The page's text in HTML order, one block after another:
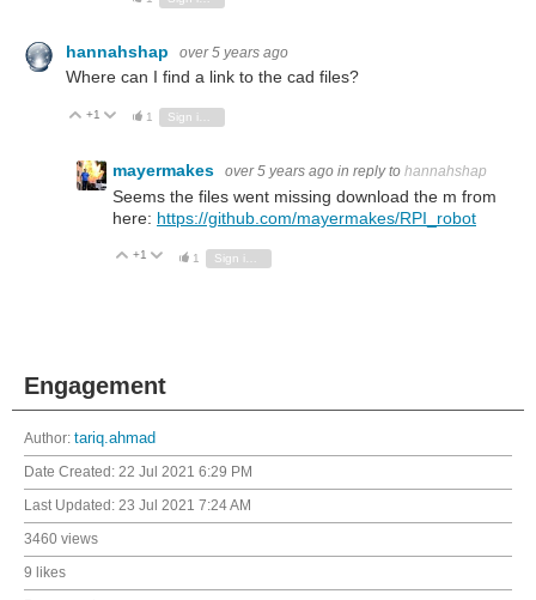
hannahshap over 5 years ago
Where can I find a link to the cad files?
Vote Up
+1 Vote Down
1 Sign in to reply
mayermakes over 5 years ago in reply to hannahshap
Seems the files went missing download the m from
here: https://github.com/mayermakes/RPI_robot
Vote Up
+1 Vote Down
1
Engagement
Author: tariq.ahmad
Date Created: 22 Jul 2021 6:29 PM
Last Updated: 23 Jul 2021 7:24 AM
3460 views
9 likes